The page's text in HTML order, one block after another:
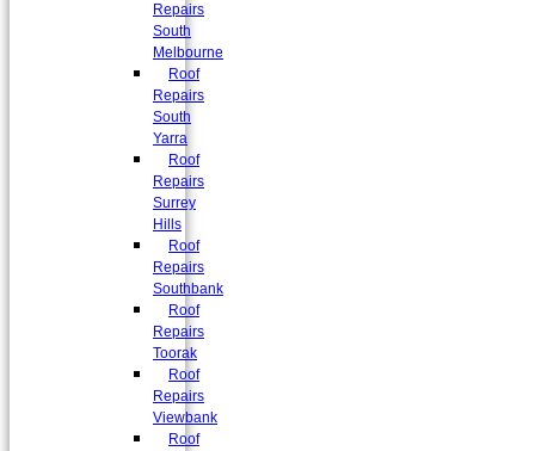
Repairs
South
Melbourne
Roof
Repairs
South
Yarra
Roof
Repairs
Surrey
Hills
Roof
Repairs
Southbank
Roof
Repairs
Toorak
Roof
Repairs
Viewbank
Roof